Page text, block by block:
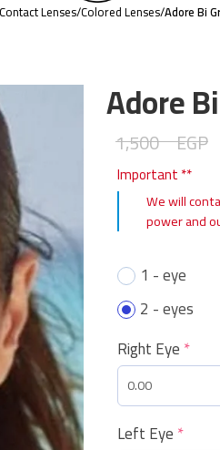
Lenses/Colored Lenses/Adore Bi
Adore
1,500EGP
Important **
We will
power and
1 - eye
2 - eyes
Right Eye*
Left Eye*